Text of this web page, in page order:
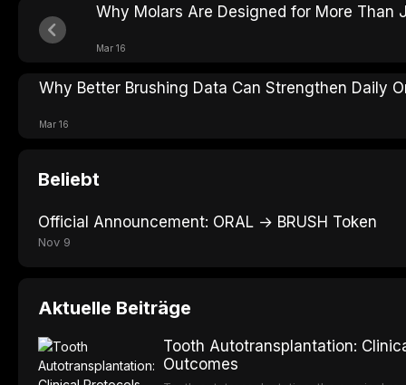
Why Molars Are Designed for More Than
Mar 16
Why Better Brushing Data Can Strengthen Daily
Mar 16
Beliebt
Official Announcement: ORAL → BRUSH Token
Nov 9
Aktuelle Beiträge
Tooth Autotransplantation:
Outcomes